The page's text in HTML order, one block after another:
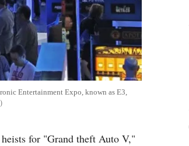
Entertainment Expo, known as E3,
for "Grand theft Auto V,"